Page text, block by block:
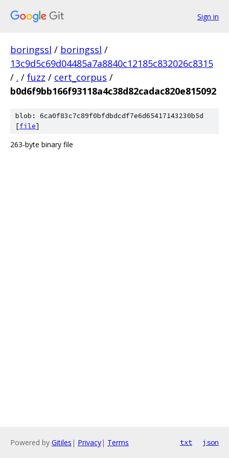
Sign in
boringssl / boringssl /
13c9d5c69d04485a7a8840c12185c832026c8315
/ . / fuzz / cert_corpus /
b0d6f9bb166f93118a4c38d82cadac820e815092
blob: 6ca0f83c7c89f0bfdbdcdf7e6d65417143230b5d
[file]
263-byte binary file
Powered by Gitiles | Privacy| Terms txt json